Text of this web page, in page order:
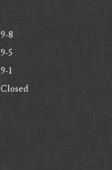
9-8
9-5
9-1
Closed